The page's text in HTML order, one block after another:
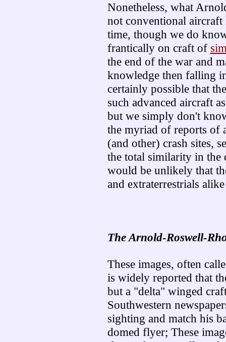
Nonetheless, what
not conventional
time, though we do
frantically on craft of
the end of the war and
knowledge then falling
certainly possible that
such advanced aircraft
but we simply don't
the myriad of reports of
(and other) crash sites,
the total similarity in the
would be unlikely that
and extraterrestrials
The Arnold-Roswell-
These images, often
is widely reported that
but a "delta" winged
Southwestern
sighting and match his
domed flyer; These